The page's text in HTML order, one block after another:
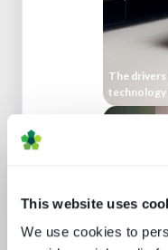
This website uses
We use cookies to
The
technology